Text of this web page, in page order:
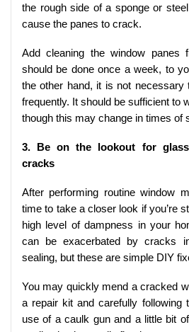
the rough side of a sponge or
cause the panes to crack.
Add cleaning the window panes
should be done once a week, to
the other hand, it is not necessary
frequently. It should be sufficient to
though this may change in times of
3. Be on the lookout for
cracks
After performing routine window
time to take a closer look if you’re
high level of dampness in your
can be exacerbated by cracks
sealing, but these are simple DIY
You may quickly mend a cracked
a repair kit and carefully following
use of a caulk gun and a little bit